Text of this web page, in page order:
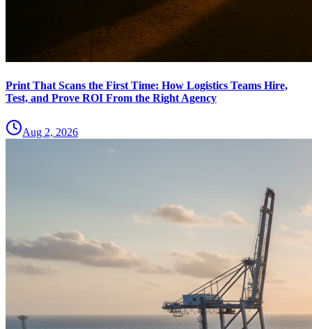
Print That Scans the First Time: How Logistics Teams Hire,
Test, and Prove ROI From the Right Agency
Aug 2, 2026